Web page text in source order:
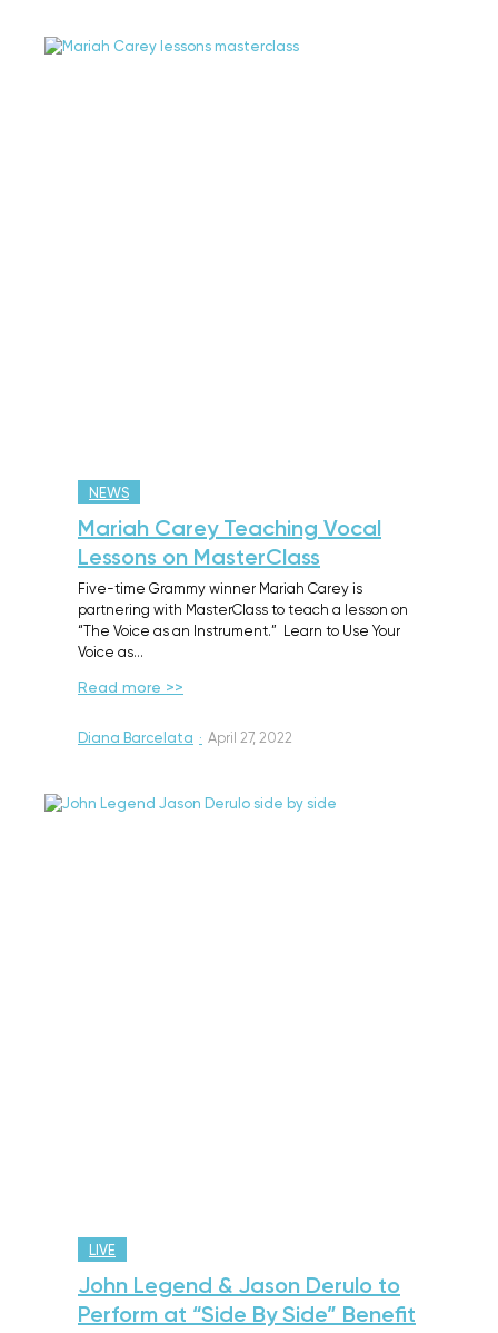
NEWS
Mariah Carey Teaching Vocal
Lessons on MasterClass
Five-time Grammy winner Mariah Carey is
partnering with MasterClass to teach a lesson on
“The Voice as an Instrument.” Learn to Use Your
Voice as…
Read more >>
Diana Barcelata · April 27, 2022
LIVE
John Legend & Jason Derulo to
Perform at “Side By Side” Benefit